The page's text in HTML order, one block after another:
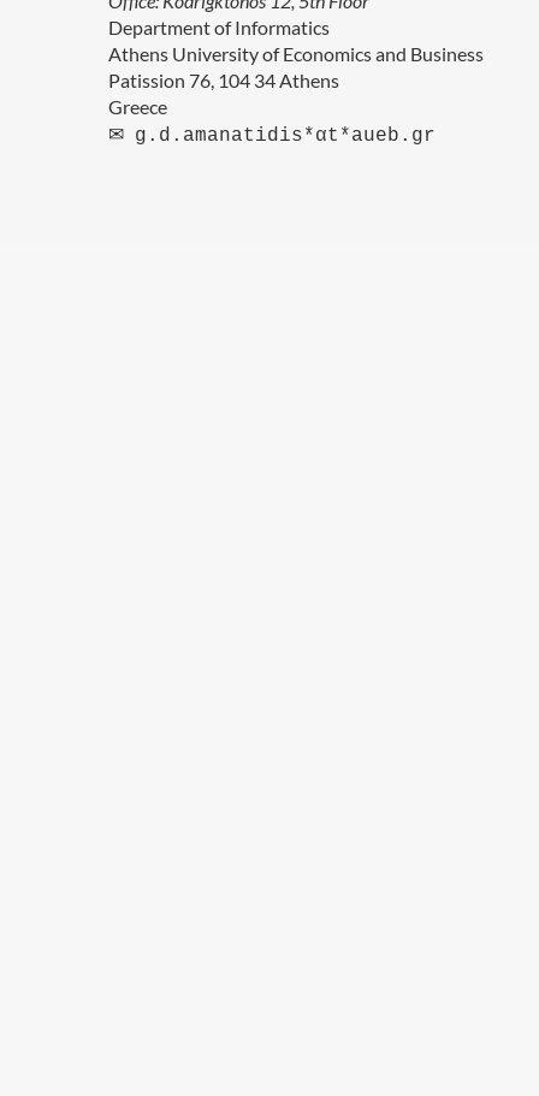
Department of Informatics
Athens University of Economics and Business
Patission 76, 104 34 Athens
Greece
✉ g.d.amanatidis*αt*aueb.gr